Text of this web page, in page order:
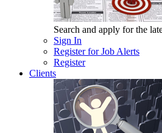
Search and apply for the
Sign In
Register for Job Alerts
Register
Clients